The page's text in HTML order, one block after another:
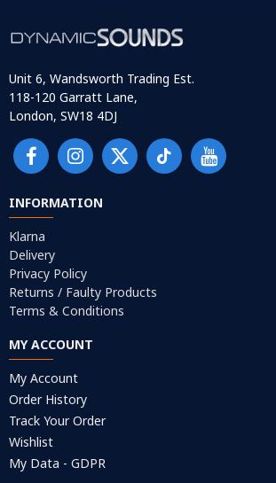
Unit 6, Wandsworth Trading Est.
118-120 Garratt Lane,
London, SW18 4DJ
INFORMATION
Klarna
Delivery
Privacy Policy
Returns / Faulty Products
Terms & Conditions
MY ACCOUNT
My Account
Order History
Track Your Order
Wishlist
My Data - GDPR